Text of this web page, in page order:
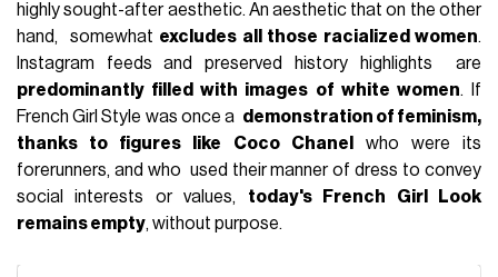
highly sought-after aesthetic. An aesthetic that on the other
hand, somewhat excludes all those racialized women.
Instagram feeds and preserved history highlights are
predominantly filled with images of white women. If
French Girl Style was once a demonstration of feminism,
thanks to figures like Coco Chanel
who were its
forerunners, and who used their manner of dress to convey
social interests or values, today's French Girl Look
remains empty, without purpose.